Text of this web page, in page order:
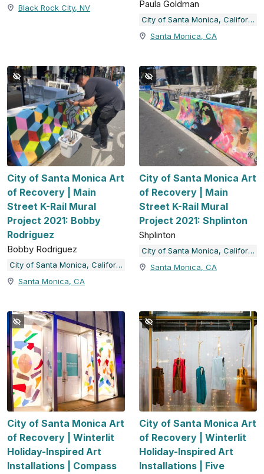
Black Rock City, NV
Paula Goldman
City of Santa Monica, California
Santa Monica, CA
City of Santa Monica Art
of Recovery | Main
Street K-Rail Mural
Project 2021: Bobby
Rodriguez
Bobby Rodriguez
City of Santa Monica, California
Santa Monica, CA
City of Santa Monica Art
of Recovery | Main
Street K-Rail Mural
Project 2021: Shplinton
Shplinton
City of Santa Monica, California
Santa Monica, CA
City of Santa Monica Art
of Recovery | Winterlit
Holiday-Inspired Art
Installations | Compass
City of Santa Monica Art
of Recovery | Winterlit
Holiday-Inspired Art
Installations | Five